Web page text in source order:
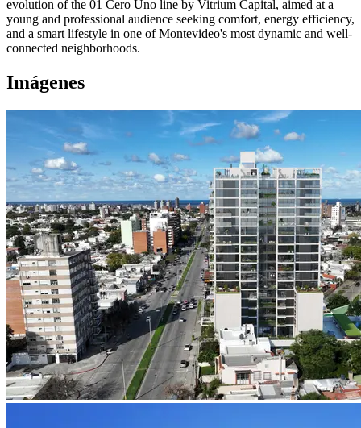
evolution of the 01 Cero Uno line by Vitrium Capital, aimed at a
young and professional audience seeking comfort, energy efficiency,
and a smart lifestyle in one of Montevideo's most dynamic and well-
connected neighborhoods.
Imágenes